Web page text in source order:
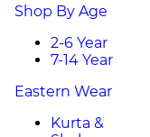
Shop By Age
2-6 Year
7-14 Year
Eastern Wear
Kurta &